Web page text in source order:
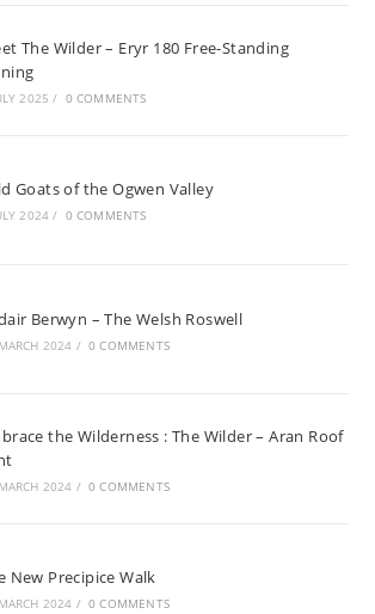
The Wilder – Eryr 180 Free-Standing
2025 / 0 COMMENTS
Goats of the Ogwen Valley
2024 / 0 COMMENTS
Berwyn – The Welsh Roswell
2024 / 0 COMMENTS
the Wilderness : The Wilder – Aran Roof
2024 / 0 COMMENTS
New Precipice Walk
2024 / 0 COMMENTS